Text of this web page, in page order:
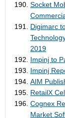
Socket
Digimarc
2019
Impinj to
Impinj
AIM
RetailX
Cognex
Market